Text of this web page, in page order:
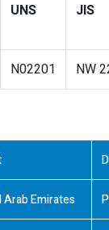
UNS JIS
N02201 NW
Arab Emirates